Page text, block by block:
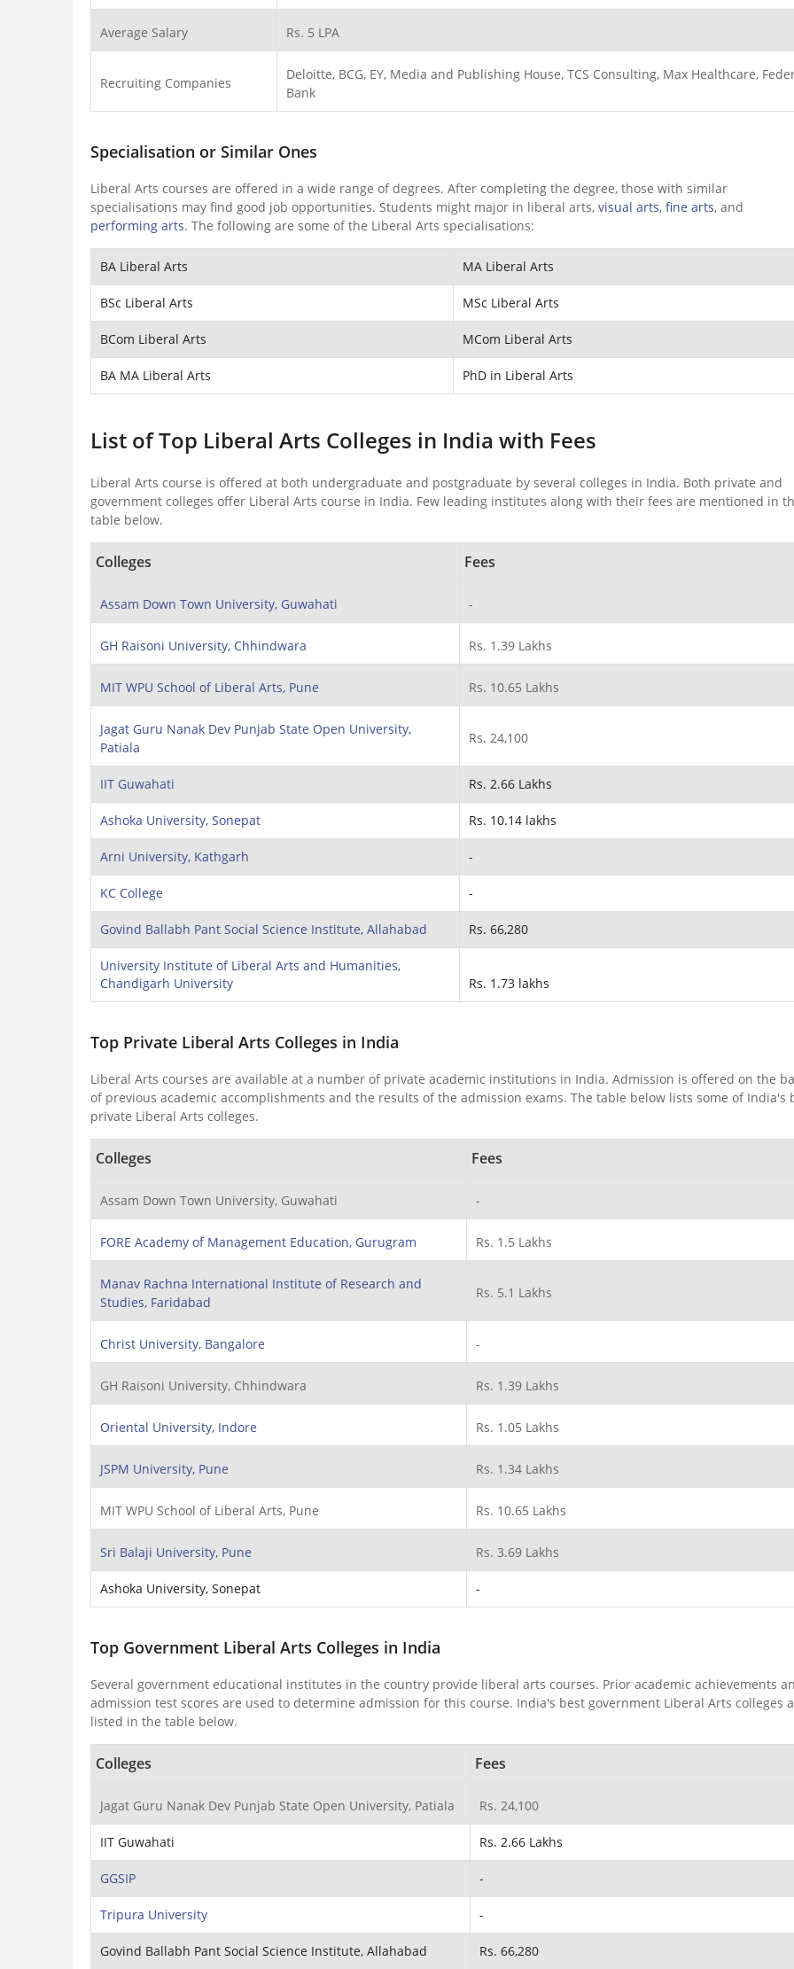
Average Salary Rs. 5 LPA
Recruiting Companies
Deloitte, BCG, EY, Media and Publishing House, TCS Consulting, Max Healthcare,
Bank
Specialisation or Similar Ones
Liberal Arts courses are offered in a wide range of degrees. After completing the degree, those with similar
specialisations may find good job opportunities. Students might major in liberal arts, visual arts, fine arts, and
performing arts. The following are some of the Liberal Arts specialisations:
BA Liberal Arts MA Liberal Arts
BSc Liberal Arts MSc Liberal Arts
BCom Liberal Arts MCom Liberal Arts
BA MA Liberal Arts PhD in Liberal Arts
List of Top Liberal Arts Colleges in India with Fees
Liberal Arts course is offered at both undergraduate and postgraduate by several colleges in India. Both private and
government colleges offer Liberal Arts course in India. Few leading institutes along with their fees are mentioned in
table below.
Colleges Fees
Assam Down Town University, Guwahati -
GH Raisoni University, Chhindwara Rs. 1.39 Lakhs
MIT WPU School of Liberal Arts, Pune Rs. 10.65 Lakhs
Jagat Guru Nanak Dev Punjab State Open University,
Patiala
Rs. 24,100
IIT Guwahati Rs. 2.66 Lakhs
Ashoka University, Sonepat Rs. 10.14 lakhs
Arni University, Kathgarh -
KC College -
Govind Ballabh Pant Social Science Institute, Allahabad Rs. 66,280
University Institute of Liberal Arts and Humanities,
Chandigarh University
Rs. 1.73 lakhs
Top Private Liberal Arts Colleges in India
Liberal Arts courses are available at a number of private academic institutions in India. Admission is offered on the
of previous academic accomplishments and the results of the admission exams. The table below lists some of India's
private Liberal Arts colleges.
Colleges Fees
Assam Down Town University, Guwahati -
FORE Academy of Management Education, Gurugram Rs. 1.5 Lakhs
Manav Rachna International Institute of Research and
Studies, Faridabad
Rs. 5.1 Lakhs
Christ University, Bangalore -
GH Raisoni University, Chhindwara Rs. 1.39 Lakhs
Oriental University, Indore Rs. 1.05 Lakhs
JSPM University, Pune Rs. 1.34 Lakhs
MIT WPU School of Liberal Arts, Pune Rs. 10.65 Lakhs
Sri Balaji University, Pune Rs. 3.69 Lakhs
Ashoka University, Sonepat -
Top Government Liberal Arts Colleges in India
Several government educational institutes in the country provide liberal arts courses. Prior academic achievements
admission test scores are used to determine admission for this course. India's best government Liberal Arts colleges
listed in the table below.
Colleges Fees
Jagat Guru Nanak Dev Punjab State Open University, Patiala Rs. 24,100
IIT Guwahati Rs. 2.66 Lakhs
GGSIP -
Tripura University -
Govind Ballabh Pant Social Science Institute, Allahabad Rs. 66,280